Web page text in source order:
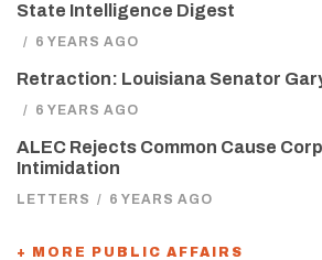
State Intelligence Digest
/ 6 YEARS AGO
Retraction: Louisiana Senator
/ 6 YEARS AGO
ALEC Rejects Common Cause
Intimidation
LETTERS / 6 YEARS AGO
+ MORE PUBLIC AFFAIRS